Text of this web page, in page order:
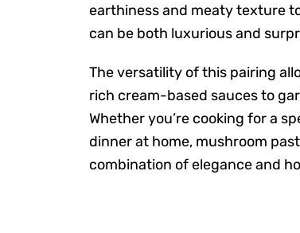
earthiness and meaty texture
can be both luxurious and
The versatility of this pairing
rich cream-based sauces to
Whether you’re cooking for a
dinner at home, mushroom
combination of elegance and